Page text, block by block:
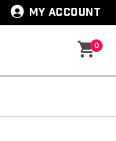
MY ACCOUNT
0